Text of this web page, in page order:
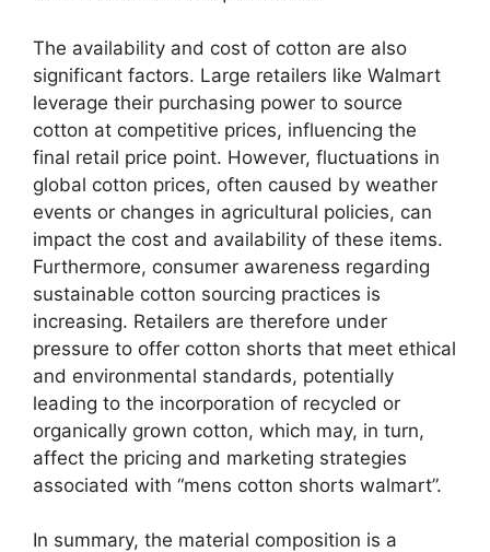
The availability and cost of cotton are also
significant factors. Large retailers like Walmart
leverage their purchasing power to source
cotton at competitive prices, influencing the
final retail price point. However, fluctuations in
global cotton prices, often caused by weather
events or changes in agricultural policies, can
impact the cost and availability of these items.
Furthermore, consumer awareness regarding
sustainable cotton sourcing practices is
increasing. Retailers are therefore under
pressure to offer cotton shorts that meet ethical
and environmental standards, potentially
leading to the incorporation of recycled or
organically grown cotton, which may, in turn,
affect the pricing and marketing strategies
associated with “mens cotton shorts walmart”.
In summary, the material composition is a